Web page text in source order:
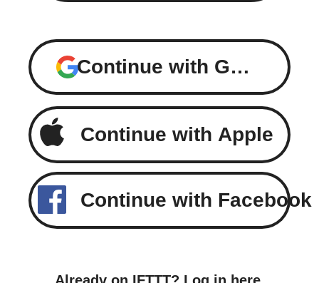
Continue with Google
Continue with Apple
Continue with Facebook